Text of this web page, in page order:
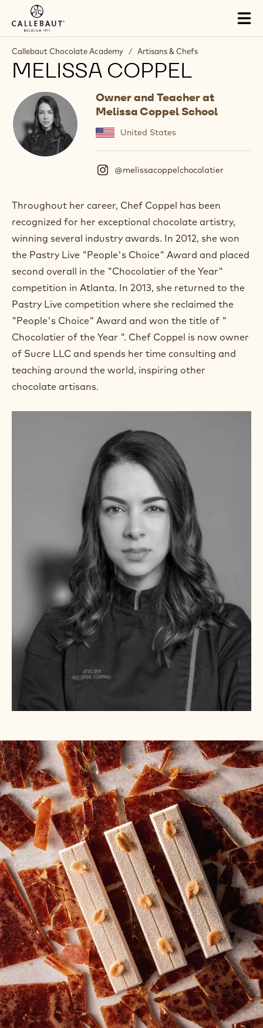
Skip to main content
Callebaut Chocolate Academy / Artisans & Chefs
MELISSA COPPEL
Owner and Teacher at
Melissa Coppel School
United States
@melissacoppelchocolatier
a
g
a
.
O
p
n
i
Throughout her career, Chef Coppel has been
recognized for her exceptional chocolate artistry,
winning several industry awards. In 2012, she won
the Pastry Live "People's Choice" Award and placed
second overall in the "Chocolatier of the Year"
competition in Atlanta. In 2013, she returned to the
Pastry Live competition where she reclaimed the
"People's Choice" Award and won the title of "
Chocolatier of the Year ". Chef Coppel is now owner
of Sucre LLC and spends her time consulting and
teaching around the world, inspiring other
chocolate artisans.